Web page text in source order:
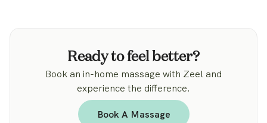
Ready to feel better?
Book an in-home massage with Zeel and
experience the difference.
Book A Massage